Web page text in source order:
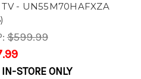
- UN55M70HAFXZA
$599.99
STORE ONLY